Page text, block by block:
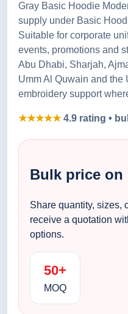
Gray Basic Hoodie
supply under Basic
Suitable for corporate
events, promotions and
Abu Dhabi, Sharjah,
Umm Al Quwain and the
embroidery support
★★★★★4.9 rating •
Bulk price on
Share quantity, sizes,
receive a quotation
options.
50+
MOQ